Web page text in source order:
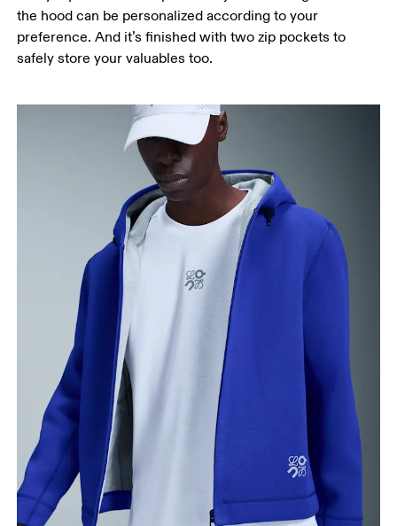
the hood can be personalized according to your
preference. And it’s finished with two zip pockets to
safely store your valuables too.